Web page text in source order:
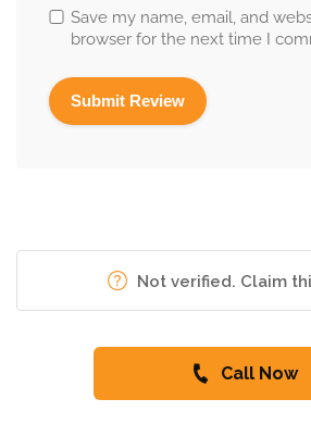
Save my name, email, and
browser for the next time I
Not verified. Claim
Call Now